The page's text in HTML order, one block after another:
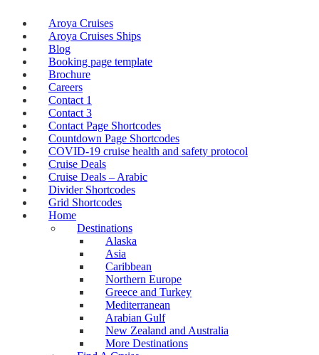
Aroya Cruises
Aroya Cruises Ships
Blog
Booking page template
Brochure
Careers
Contact 1
Contact 3
Contact Page Shortcodes
Countdown Page Shortcodes
COVID-19 cruise health and safety protocol
Cruise Deals
Cruise Deals – Arabic
Divider Shortcodes
Grid Shortcodes
Home
Destinations
Alaska
Asia
Caribbean
Northern Europe
Greece and Turkey
Mediterranean
Arabian Gulf
New Zealand and Australia
More Destinations